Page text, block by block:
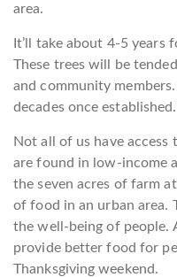
area.
It’ll take about 4-5
These trees will be
and community
decades once established.
Not all of us have
are found in low-income
the seven acres of farm
of food in an urban area.
the well-being of people.
provide better food for
Thanksgiving weekend.